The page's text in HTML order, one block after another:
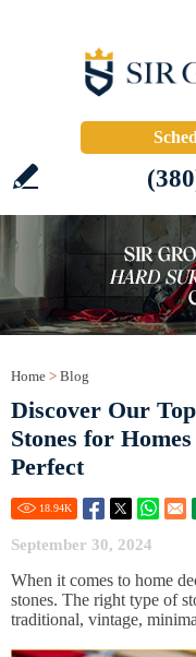
Home > Blog
Discover Our
Stones for
Perfect
18.94K
September 30, 2024
When it comes to home
stones. The right type of
traditional, vintage,